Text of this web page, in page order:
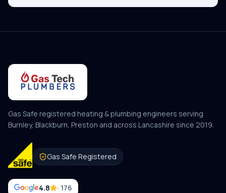
Gas Safe registered heating & plumbing engineers serving
Burnley, Blackburn, Preston and across Lancashire since 2019.
Gas Safe Registered
4.8 · 176